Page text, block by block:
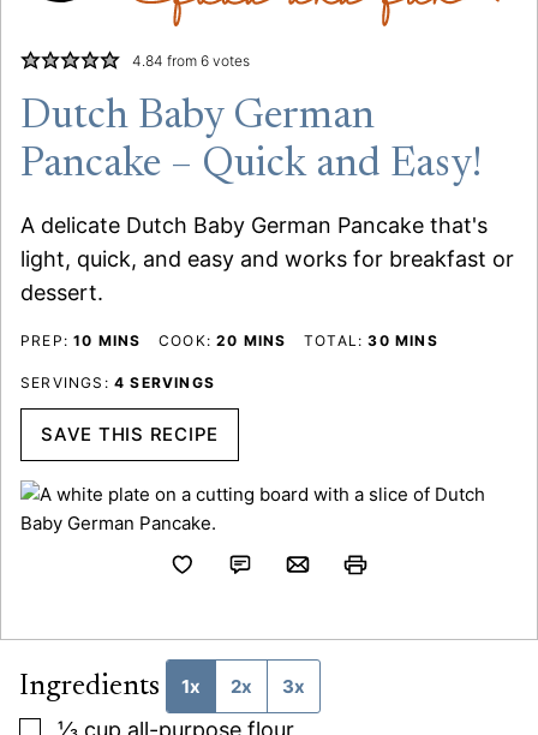
4.84 from 6votes
Dutch Baby German
Pancake – Quick and Easy!
A delicate Dutch Baby German Pancake that's
light, quick, and easy and works for breakfast or
dessert.
PREP:10 MINUTES
MINS COOK:20 MINUTES
MINS TOTAL:30MINUTES
MINS
SERVINGS: 4 SERVINGS
SAVE THIS RECIPE
Ingredients 1x 2x
3x
▢